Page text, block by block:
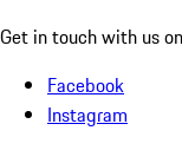
Get in touch with us
Facebook
Instagram